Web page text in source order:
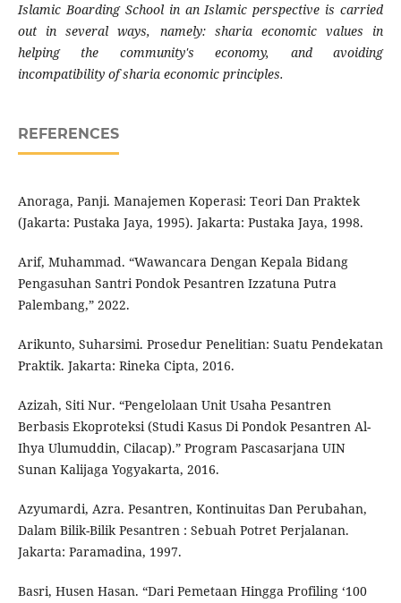
Islamic Boarding School in an Islamic perspective is carried
out in several ways, namely: sharia economic values ​​in
helping the community's economy, and avoiding
incompatibility of sharia economic principles.
REFERENCES
Anoraga, Panji. Manajemen Koperasi: Teori Dan Praktek
(Jakarta: Pustaka Jaya, 1995). Jakarta: Pustaka Jaya, 1998.
Arif, Muhammad. “Wawancara Dengan Kepala Bidang
Pengasuhan Santri Pondok Pesantren Izzatuna Putra
Palembang,” 2022.
Arikunto, Suharsimi. Prosedur Penelitian: Suatu Pendekatan
Praktik. Jakarta: Rineka Cipta, 2016.
Azizah, Siti Nur. “Pengelolaan Unit Usaha Pesantren
Berbasis Ekoproteksi (Studi Kasus Di Pondok Pesantren Al-
Ihya Ulumuddin, Cilacap).” Program Pascasarjana UIN
Sunan Kalijaga Yogyakarta, 2016.
Azyumardi, Azra. Pesantren, Kontinuitas Dan Perubahan,
Dalam Bilik-Bilik Pesantren : Sebuah Potret Perjalanan.
Jakarta: Paramadina, 1997.
Basri, Husen Hasan. “Dari Pemetaan Hingga Profiling ‘100